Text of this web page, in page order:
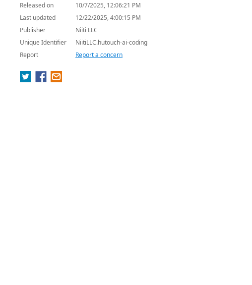
Released on
10/7/2025, 12:06:21 PM
Last updated
12/22/2025, 4:00:15 PM
Publisher
Niiti LLC
Unique Identifier
NiitiLLC.hutouch-ai-coding
Report
Report a concern